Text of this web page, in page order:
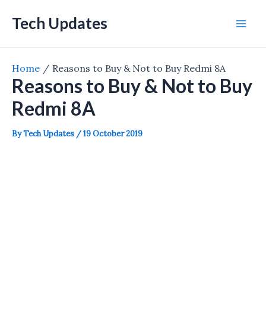
Tech Updates
Home Reasons to Buy & Not to Buy Redmi 8A
Reasons to Buy & Not to Buy
Redmi 8A
ByTech Updates /19 October 2019